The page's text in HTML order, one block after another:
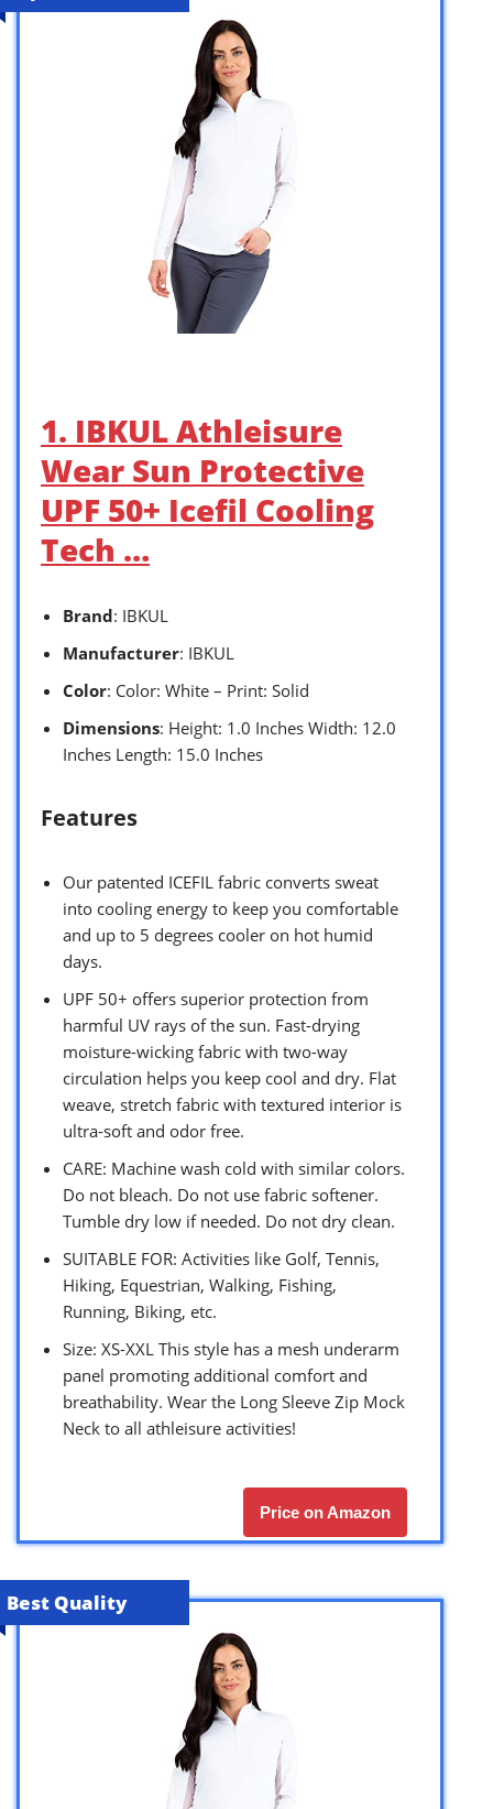
1. IBKUL Athleisure
Wear Sun Protective
UPF 50+ Icefil Cooling
Tech …
Brand: IBKUL
Manufacturer: IBKUL
Color: Color: White – Print: Solid
Dimensions: Height: 1.0 Inches Width: 12.0
Inches Length: 15.0 Inches
Features
Our patented ICEFIL fabric converts sweat
into cooling energy to keep you comfortable
and up to 5 degrees cooler on hot humid
days.
UPF 50+ offers superior protection from
harmful UV rays of the sun. Fast-drying
moisture-wicking fabric with two-way
circulation helps you keep cool and dry. Flat
weave, stretch fabric with textured interior is
ultra-soft and odor free.
CARE: Machine wash cold with similar colors.
Do not bleach. Do not use fabric softener.
Tumble dry low if needed. Do not dry clean.
SUITABLE FOR: Activities like Golf, Tennis,
Hiking, Equestrian, Walking, Fishing,
Running, Biking, etc.
Size: XS-XXL This style has a mesh underarm
panel promoting additional comfort and
breathability. Wear the Long Sleeve Zip Mock
Neck to all athleisure activities!
Price on Amazon
Best Quality